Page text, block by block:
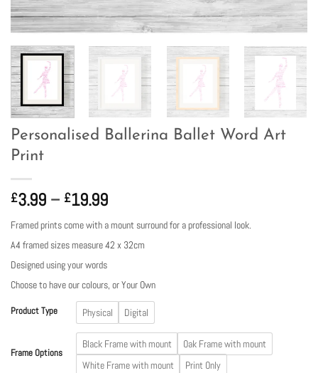
Personalised Ballerina Ballet Word Art
Print
£3.99 – £19.99Price
£3.99
through
Framed prints come with a mount surround for a professional look.
A4 framed sizes measure 42 x 32cm
Designed using your words
Choose to have our colours, or Your Own
Product Type Physical Digital
Frame Options
Black Frame with mount
Oak Frame with mount
White Frame with mount
Print Only